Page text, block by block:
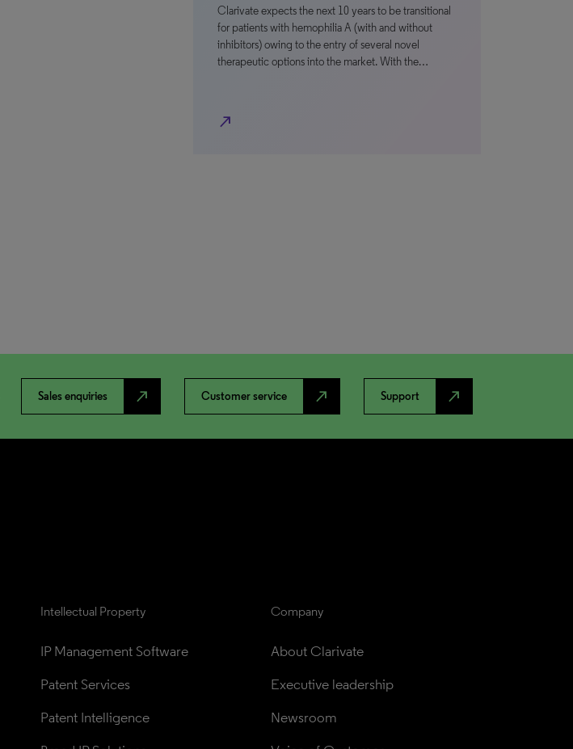
Clarivate expects the next 10 years to be transitional
for patients with hemophilia A (with and without
inhibitors) owing to the entry of several novel
therapeutic options into the market. With the…
north_east
Sales enquiries north_east Customer service north_east Support north_east
Intellectual Property
IP Management Software
Patent Services
Patent Intelligence
Company
About Clarivate
Executive leadership
Newsroom